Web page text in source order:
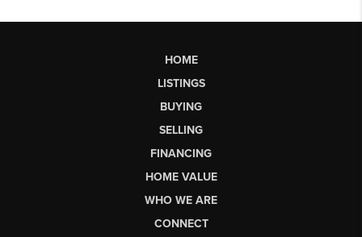
HOME
LISTINGS
BUYING
SELLING
FINANCING
HOME VALUE
WHO WE ARE
CONNECT